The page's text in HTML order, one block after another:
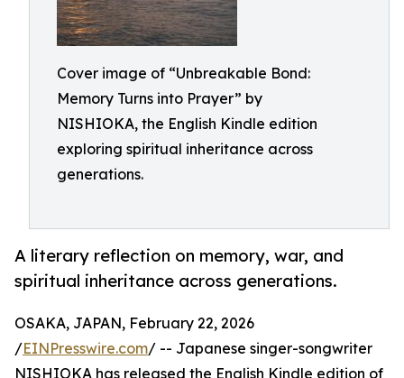
Cover image of “Unbreakable Bond:
Memory Turns into Prayer” by
NISHIOKA, the English Kindle edition
exploring spiritual inheritance across
generations.
A literary reflection on memory, war, and
spiritual inheritance across generations.
OSAKA, JAPAN, February 22, 2026
/EINPresswire.com/ -- Japanese singer-songwriter
NISHIOKA has released the English Kindle edition of